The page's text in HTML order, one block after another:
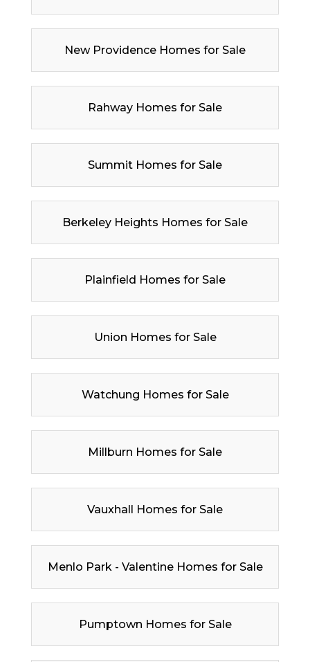
New Providence Homes for Sale
Rahway Homes for Sale
Summit Homes for Sale
Berkeley Heights Homes for Sale
Plainfield Homes for Sale
Union Homes for Sale
Watchung Homes for Sale
Millburn Homes for Sale
Vauxhall Homes for Sale
Menlo Park - Valentine Homes for Sale
Pumptown Homes for Sale